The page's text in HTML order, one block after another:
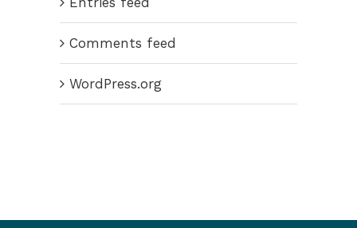
Comments feed
WordPress.org